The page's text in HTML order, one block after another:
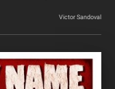
Victor Sandoval